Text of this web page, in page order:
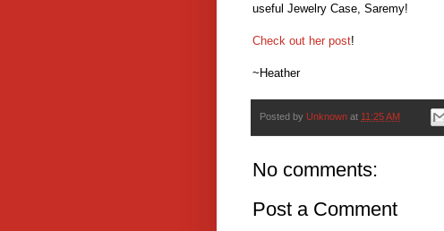
useful Jewelry Case, Saremy!
Check out her post!
~Heather
Posted by Unknown at 11:25 AM
No comments:
Post a Comment